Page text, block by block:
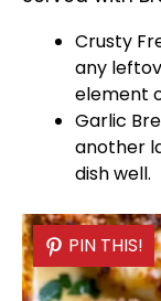
Crusty
any
element
Garlic
another
dish well.
PIN THIS!